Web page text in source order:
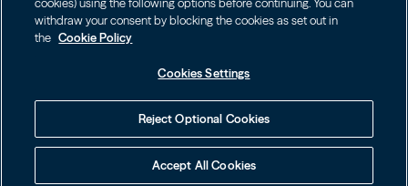
Real Estate
Credit
Brookfield Infrastructure Partners
Brookfield Real Estate Preferred
Contact Us
Privacy
Accessibility Notice
Cookie policy
Cookies Settings
Escolha o Idioma
Visite o Site Local
中国
대한민국
withdraw your consent by blocking the cookies as set out in
the Cookie Policy
Cookies Settings
Reject Optional Cookies
Accept All Cookies